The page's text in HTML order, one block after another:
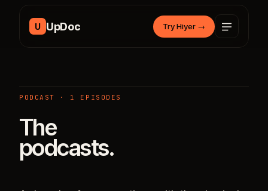
U UpDoc Try Hiyer →
PODCAST · 1 EPISODES
The
podcasts.